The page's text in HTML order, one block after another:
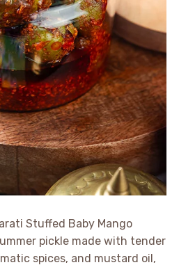
Stuffed Baby Mango
pickle made with tender
spices, and mustard oil,